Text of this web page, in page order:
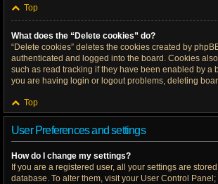
Top
What does the “Delete cookies” do?
“Delete cookies” deletes the cookies created by
authenticated and logged into the board. Cookies
such as read tracking if they have been enabled by a
you are having login or logout problems, deleting
Top
User Preferences and settings
How do I change my settings?
If you are a registered user, all your settings are
database. To alter them, visit your User Control